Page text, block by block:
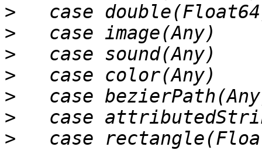
>
>
>
>
>
>
>
case